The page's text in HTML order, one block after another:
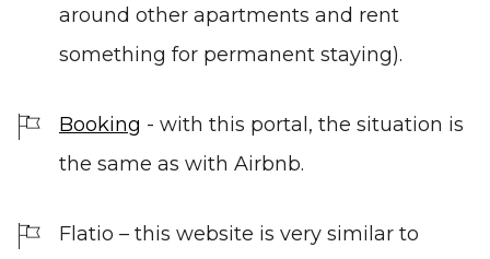
around other apartments and rent
something for permanent staying).
Booking - with this portal, the situation is
the same as with Airbnb.
Flatio – this website is very similar to